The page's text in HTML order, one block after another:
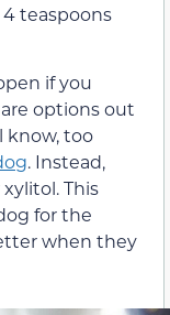
teaspoons
if you
options out
know, too
. Instead,
This
for the
when they